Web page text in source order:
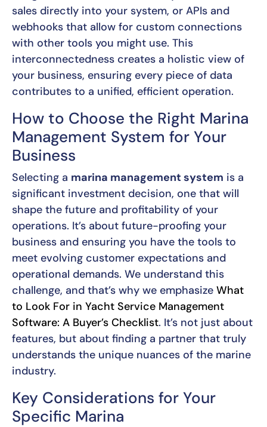
sales directly into your system, or APIs and
webhooks that allow for custom connections
with other tools you might use. This
interconnectedness creates a holistic view of
your business, ensuring every piece of data
contributes to a unified, efficient operation.
How to Choose the Right Marina
Management System for Your
Business
Selecting a marina management system is a
significant investment decision, one that will
shape the future and profitability of your
operations. It’s about future-proofing your
business and ensuring you have the tools to
meet evolving customer expectations and
operational demands. We understand this
challenge, and that’s why we emphasize What
to Look For in Yacht Service Management
Software: A Buyer’s Checklist. It’s not just about
features, but about finding a partner that truly
understands the unique nuances of the marine
industry.
Key Considerations for Your
Specific Marina